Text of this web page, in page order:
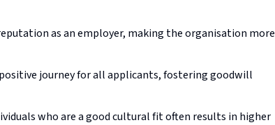
as an employer, making the organisation more
journey for all applicants, fostering goodwill
who are a good cultural fit often results in higher